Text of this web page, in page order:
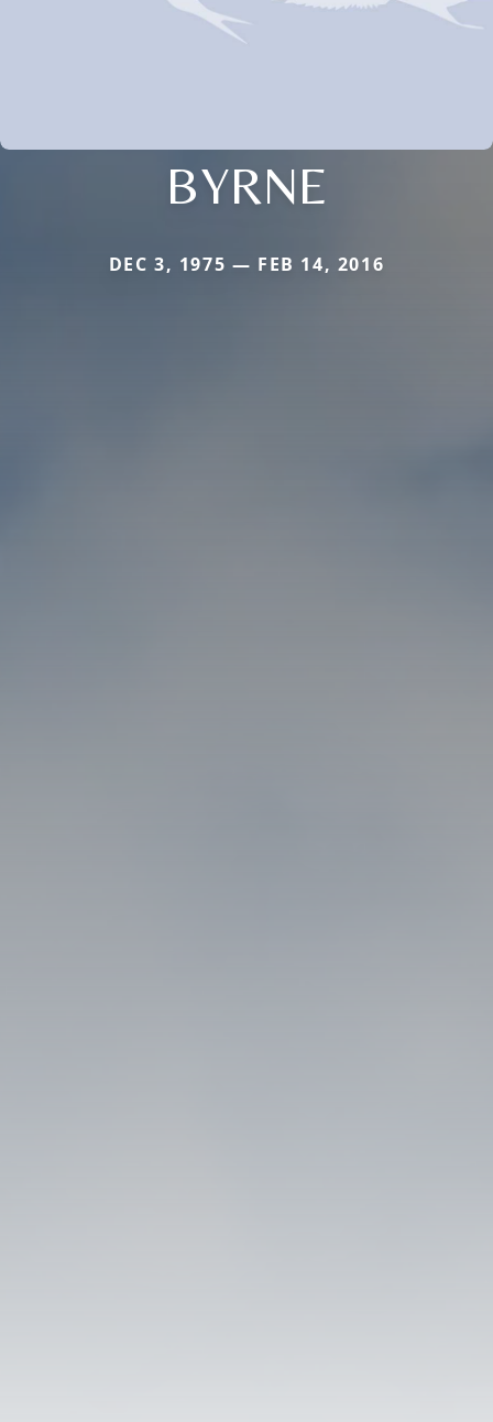
BYRNE
DEC 3, 1975 — FEB 14, 2016